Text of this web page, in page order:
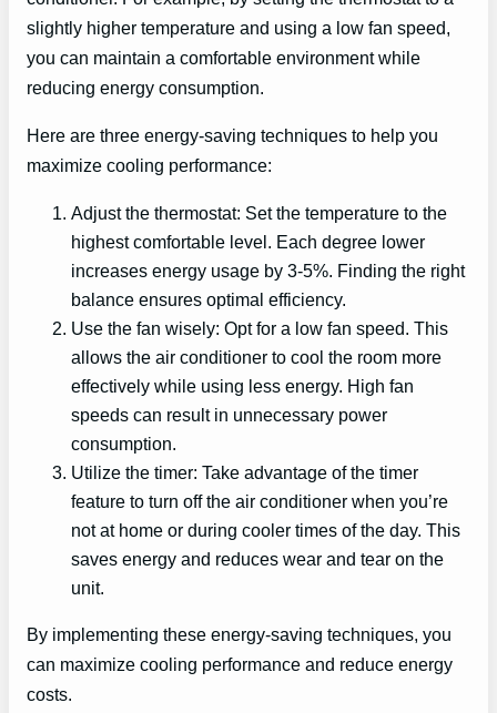
slightly higher temperature and using a low fan speed,
you can maintain a comfortable environment while
reducing energy consumption.
Here are three energy-saving techniques to help you
maximize cooling performance:
Adjust the thermostat: Set the temperature to the
highest comfortable level. Each degree lower
increases energy usage by 3-5%. Finding the right
balance ensures optimal efficiency.
Use the fan wisely: Opt for a low fan speed. This
allows the air conditioner to cool the room more
effectively while using less energy. High fan
speeds can result in unnecessary power
consumption.
Utilize the timer: Take advantage of the timer
feature to turn off the air conditioner when you’re
not at home or during cooler times of the day. This
saves energy and reduces wear and tear on the
unit.
By implementing these energy-saving techniques, you
can maximize cooling performance and reduce energy
costs.